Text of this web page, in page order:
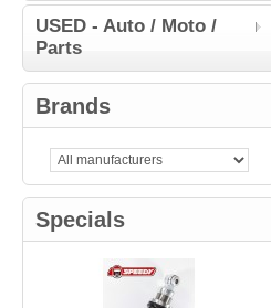
USED - Auto / Moto /
Parts
Brands
Specials